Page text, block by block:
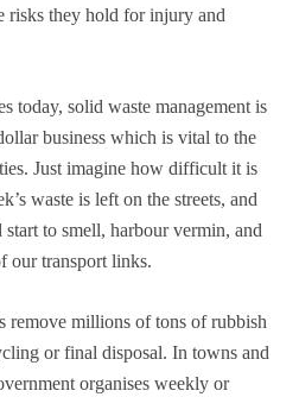
risks they hold for injury and
today, solid waste management is
business which is vital to the
Just imagine how difficult it is
waste is left on the streets, and
to smell, harbour vermin, and
our transport links.
remove millions of tons of rubbish
or final disposal. In towns and
organises weekly or